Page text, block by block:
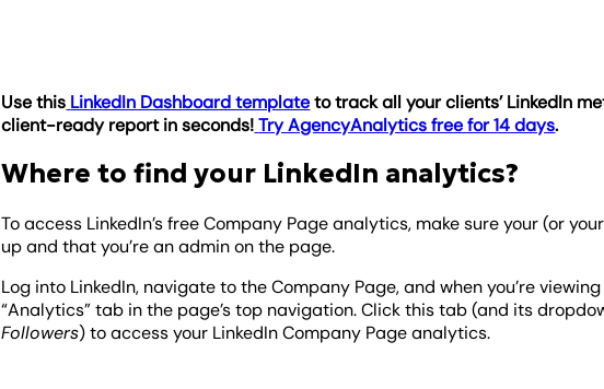
Use this LinkedIn Dashboard templateto track all your clients’ LinkedIn
client-ready report in seconds! Try AgencyAnalytics free for 14 days.
Where to find your LinkedIn analytics?
To access LinkedIn’s free Company Page analytics, make sure your (or
up and that you’re an admin on the page.
Log into LinkedIn, navigate to the Company Page, and when you’re
“Analytics” tab in the page’s top navigation. Click this tab (and its
Followers) to access your LinkedIn Company Page analytics.